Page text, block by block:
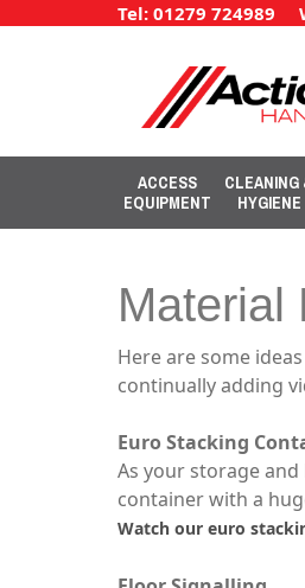
Tel: 01279 724989
ACCESS
EQUIPMENT
CLEANING
HYGIENE
Material
Here are some
continually adding
Euro Stacking
As your storage
container with a
Watch our euro